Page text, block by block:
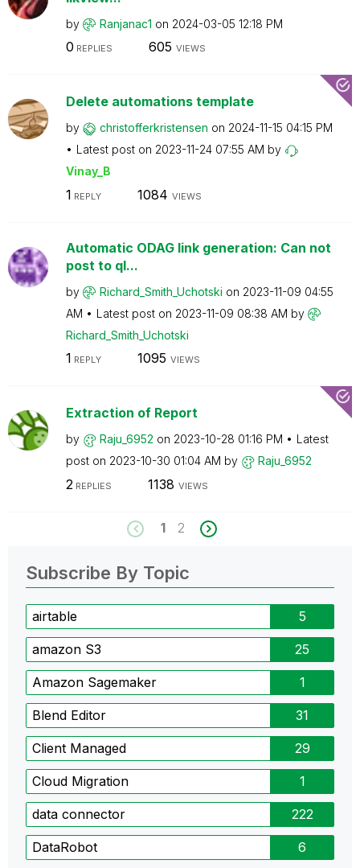
by Ranjanac1 on ‎2024-03-05 12:18 PM
0 REPLIES 605 VIEWS
Delete automations template
by christofferkristensen on ‎2024-11-15 04:15 PM
Latest post on ‎2023-11-24 07:55 AM by
Vinay_B
1 REPLY 1084 VIEWS
Automatic ODAG link generation: Can not
post to ql...
by Richard_Smith_Uchotski on ‎2023-11-09 04:55
AM
Latest post on ‎2023-11-09 08:38 AM by
Richard_Smith_Uchotski
1 REPLY 1095 VIEWS
Extraction of Report
by Raju_6952 on ‎2023-10-28 01:16 PM
Latest
post on ‎2023-10-30 01:04 AM by Raju_6952
2 REPLIES 1138 VIEWS
1 2
Subscribe By Topic
airtable 5
amazon S3 25
Amazon Sagemaker 1
Blend Editor 31
Client Managed 29
Cloud Migration 1
data connector 222
DataRobot 6